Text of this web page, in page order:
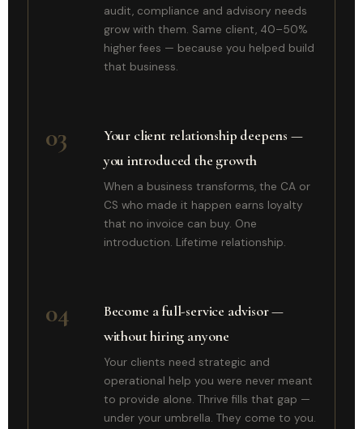
audit, compliance and advisory needs
grow with them. Same client, 40–50%
higher fees — because you helped build
that business.
03
Your client relationship deepens —
you introduced the growth
When a business transforms, the CA or
CS who made it happen earns loyalty
that no invoice can buy. One
introduction. Lifetime relationship.
04
Become a full-service advisor —
without hiring anyone
Your clients need strategic and
operational help you were never meant
to provide alone. Thrive fills that gap —
under your umbrella. They come to you.